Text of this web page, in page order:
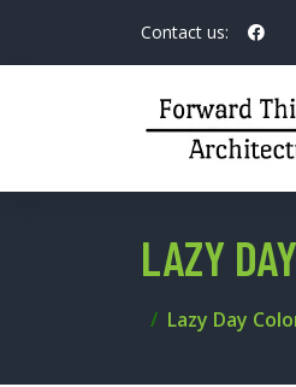
Contact us:
LAZY
Lazy Day